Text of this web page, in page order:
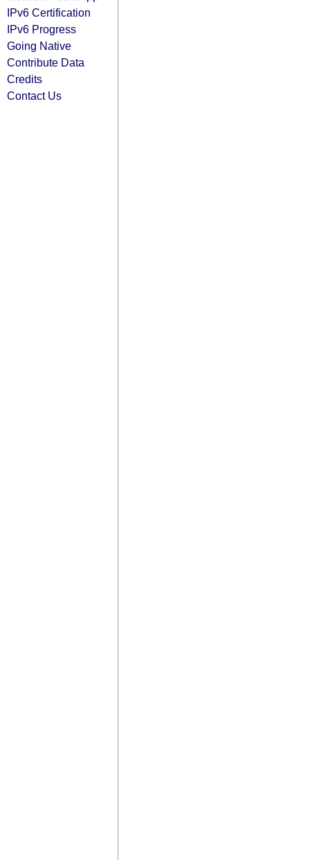
IPv6 Certification
IPv6 Progress
Going Native
Contribute Data
Credits
Contact Us